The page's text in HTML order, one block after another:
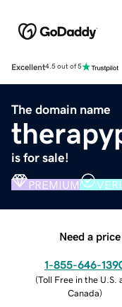
Excellent4.5 out of 5
The domain name
is for sale!
PREMIUM
Need a
1-855-646-
(Toll Free in the U.S.
Canada)